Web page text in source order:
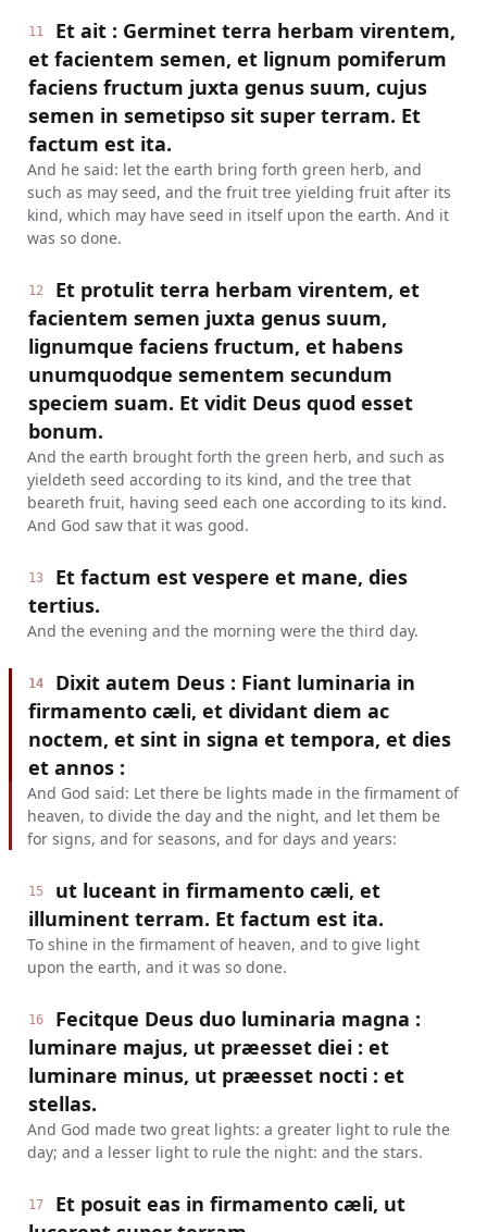
11
Et ait : Germinet terra herbam virentem,
et facientem semen, et lignum pomiferum
faciens fructum juxta genus suum, cujus
semen in semetipso sit super terram. Et
factum est ita.
And he said: let the earth bring forth green herb, and
such as may seed, and the fruit tree yielding fruit after its
kind, which may have seed in itself upon the earth. And it
was so done.
12
Et protulit terra herbam virentem, et
facientem semen juxta genus suum,
lignumque faciens fructum, et habens
unumquodque sementem secundum
speciem suam. Et vidit Deus quod esset
bonum.
And the earth brought forth the green herb, and such as
yieldeth seed according to its kind, and the tree that
beareth fruit, having seed each one according to its kind.
And God saw that it was good.
13
Et factum est vespere et mane, dies
tertius.
And the evening and the morning were the third day.
14
Dixit autem Deus : Fiant luminaria in
firmamento cæli, et dividant diem ac
noctem, et sint in signa et tempora, et dies
et annos :
And God said: Let there be lights made in the firmament of
heaven, to divide the day and the night, and let them be
for signs, and for seasons, and for days and years:
15
ut luceant in firmamento cæli, et
illuminent terram. Et factum est ita.
To shine in the firmament of heaven, and to give light
upon the earth, and it was so done.
16
Fecitque Deus duo luminaria magna :
luminare majus, ut præesset diei : et
luminare minus, ut præesset nocti : et
stellas.
And God made two great lights: a greater light to rule the
day; and a lesser light to rule the night: and the stars.
17
Et posuit eas in firmamento cæli, ut